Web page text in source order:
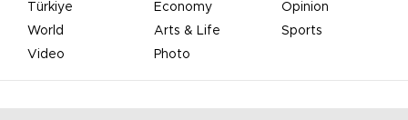
Türkiye Economy
Opinion
World
Arts & Life
Sports
Video
Photo